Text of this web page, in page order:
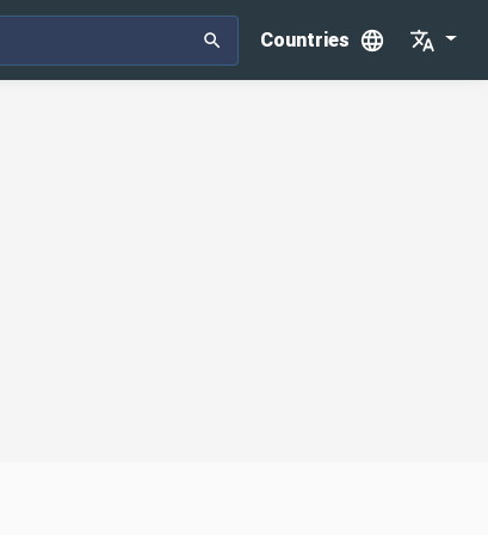
Countries